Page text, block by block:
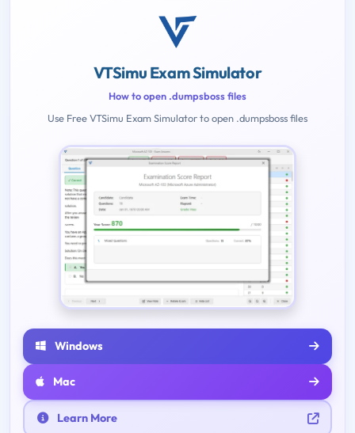
VTSimu Exam Simulator
How to open .dumpsboss files
Use Free VTSimu Exam Simulator to open .dumpsboss files
Windows
Mac
Learn More